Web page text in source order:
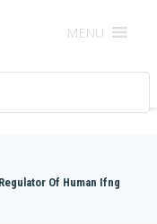
MENU
Of Human Ifng